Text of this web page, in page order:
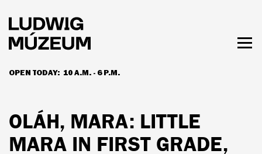
main
content
OPEN TODAY: 10 A.M. - 6 P.M.
HOURS & ADMISSION
OLÁH, MARA: LITTLE
MARA IN FIRST GRADE,